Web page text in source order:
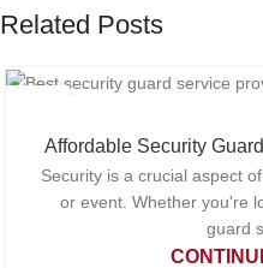
Related Posts
Affordable Security
Security is a crucial aspect
or event. Whether you're
guard